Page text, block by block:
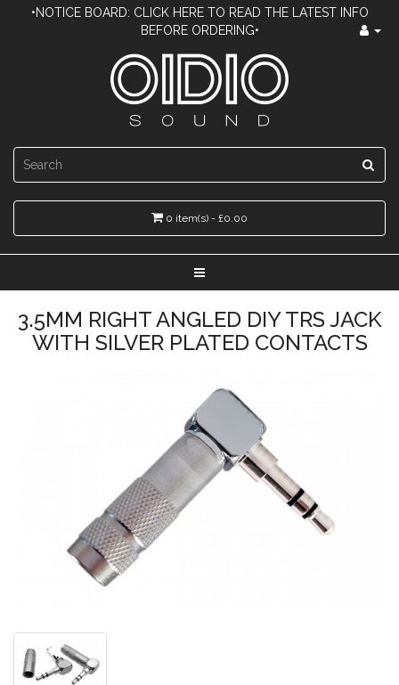
•NOTICE BOARD: CLICK HERE TO READ THE LATEST INFO
BEFORE ORDERING•
0 item(s) - £0.00
3.5MM RIGHT ANGLED DIY TRS JACK
WITH SILVER PLATED CONTACTS